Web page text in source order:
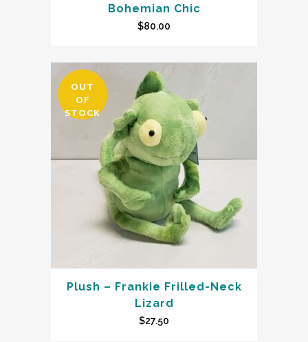
Bohemian Chic
$80.00
OUT
OF
STOCK
Plush – Frankie Frilled-Neck
Lizard
$27.50